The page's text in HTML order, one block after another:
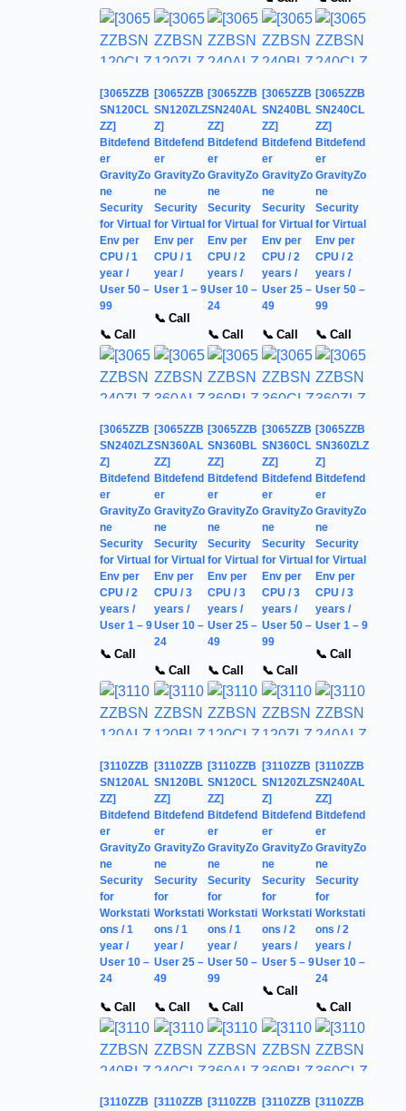
[3065ZZB
SN120CL
ZZ]
Bitdefend
er
GravityZo
ne
Security
for Virtual
Env per
CPU / 1
year /
User 50 –
99
📞 Call
[3065ZZB
SN120ZLZ
Z]
Bitdefend
er
GravityZo
ne
Security
for Virtual
Env per
CPU / 1
year /
User 1 – 9
📞 Call
[3065ZZB
SN240AL
ZZ]
Bitdefend
er
GravityZo
ne
Security
for Virtual
Env per
CPU / 2
years /
User 10 –
24
📞 Call
[3065ZZB
SN240BL
ZZ]
Bitdefend
er
GravityZo
ne
Security
for Virtual
Env per
CPU / 2
years /
User 25 –
49
📞 Call
[3065ZZB
SN240CL
ZZ]
Bitdefend
er
GravityZo
ne
Security
for Virtual
Env per
CPU / 2
years /
User 50 –
99
📞 Call
[3065ZZB
SN240ZLZ
Z]
Bitdefend
er
GravityZo
ne
Security
for Virtual
Env per
CPU / 2
years /
User 1 – 9
📞 Call
[3065ZZB
SN360AL
ZZ]
Bitdefend
er
GravityZo
ne
Security
for Virtual
Env per
CPU / 3
years /
User 10 –
24
📞 Call
[3065ZZB
SN360BL
ZZ]
Bitdefend
er
GravityZo
ne
Security
for Virtual
Env per
CPU / 3
years /
User 25 –
49
📞 Call
[3065ZZB
SN360CL
ZZ]
Bitdefend
er
GravityZo
ne
Security
for Virtual
Env per
CPU / 3
years /
User 50 –
99
📞 Call
[3065ZZB
SN360ZLZ
Z]
Bitdefend
er
GravityZo
ne
Security
for Virtual
Env per
CPU / 3
years /
User 1 – 9
📞 Call
[3110ZZB
SN120AL
ZZ]
Bitdefend
er
GravityZo
ne
Security
for
Workstati
ons / 1
year /
User 10 –
24
📞 Call
[3110ZZB
SN120BL
ZZ]
Bitdefend
er
GravityZo
ne
Security
for
Workstati
ons / 1
year /
User 25 –
49
📞 Call
[3110ZZB
SN120CL
ZZ]
Bitdefend
er
GravityZo
ne
Security
for
Workstati
ons / 1
year /
User 50 –
99
📞 Call
[3110ZZB
SN120ZLZ
Z]
Bitdefend
er
GravityZo
ne
Security
for
Workstati
ons / 2
years /
User 5 – 9
📞 Call
[3110ZZB
SN240AL
ZZ]
Bitdefend
er
GravityZo
ne
Security
for
Workstati
ons / 2
years /
User 10 –
24
📞 Call
[3110ZZB [3110ZZB [3110ZZB [3110ZZB [3110ZZB